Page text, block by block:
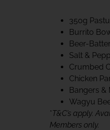
350g
Burrito
Beer-
Salt &
Crumbed
Chicken
Bangers &
Wagyu
*T&C’s apply.
Members only.